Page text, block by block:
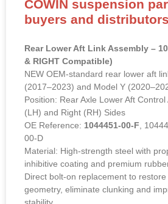
COWIN suspension
buyers and
Rear Lower Aft Link Assembly –
& RIGHT Compatible)
NEW OEM-standard rear lower aft
(2017–2023) and Model Y
Position: Rear Axle Lower Aft
(LH) and Right (RH) Sides
OE Reference: 1044451-00-F ,
00-D
Material: High-strength steel with
inhibitive coating and premium
Direct bolt-on replacement to
geometry, eliminate clunking and
stability.